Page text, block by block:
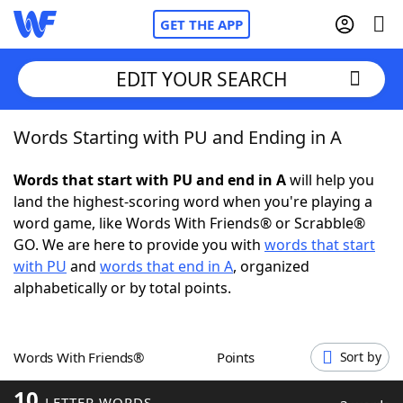
GET THE APP
Home
Words With FriendsCheat
NYT Crossplay Cheat
ScrabbleHelpers
Word GamesHelpers
EDIT YOUR SEARCH
Words Starting with PU and Ending in A
Words that start with PU and end in Awill help you
land the highest-scoring word when you're playing a
word game, like Words With Friends® or Scrabble®
GO. We are here to provide you with words that start
with PU and words that end in A, organized
alphabetically or by total points.
Words With Friends® Points Sort by